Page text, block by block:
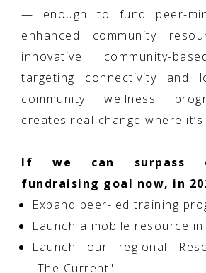
— enough to fund peer-
enhanced community
innovative community-
targeting connectivity and
community wellness
creates real change where
If we can surpass
fundraising goal now, in
Expand peer-led training
Launch a mobile resource
Launch our regional
"The Current"